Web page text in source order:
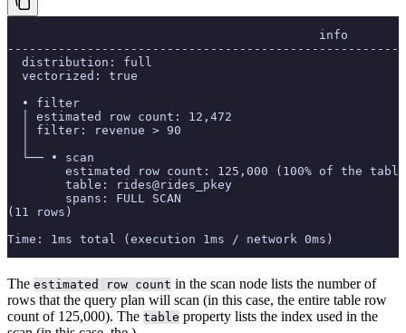
                                           info
  distribution: full
  vectorized: true
  • filter
  │ estimated row count: 12,472
  │ filter: revenue > 90
  └── • scan
estimated row count: 125,000 (100% of the
        table: rides@rides_pkey
        spans: FULL SCAN
(11 rows)
Time: 1ms total (execution 1ms / network 0ms)
The estimated row count in the scan node lists the number of
rows that the query plan will scan (in this case, the entire table row
count of 125,000). The table property lists the index used in the